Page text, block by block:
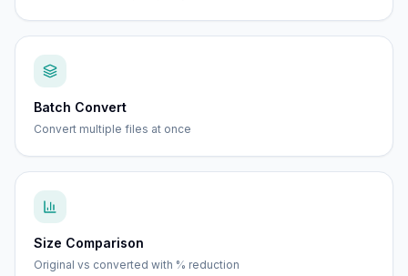
Batch Convert
Convert multiple files at once
Size Comparison
Original vs converted with % reduction